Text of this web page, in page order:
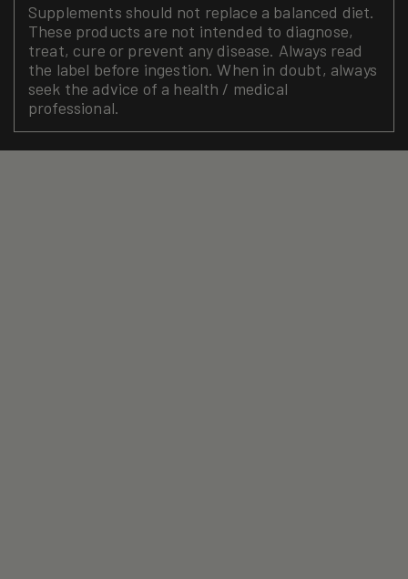
Supplements should not replace a balanced diet.
These products are not intended to diagnose,
treat, cure or prevent any disease. Always read
the label before ingestion. When in doubt, always
seek the advice of a health / medical
professional.